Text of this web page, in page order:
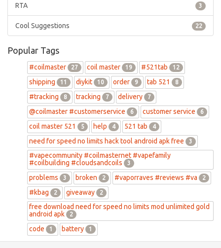
RTA 3
Cool Suggestions 22
Popular Tags
#coilmaster 27 coil master 19 #521tab 12
shipping 11 diykit 10 order 9 tab 521 8
#tracking 8 tracking 7 delivery 7
@coilmaster #customerservice 6 customer service 6
coil master 521 5 help 4 521 tab 4
need for speed no limits hack tool android apk free 3
#vapecommunity #coilmasternet #vapefamily
#coilbuilding #cloudsandcoils
3
problems 3 broken 2 #vaporraves #reviews #va 2
#kbag 2 giveaway 2
free download need for speed no limits mod unlimited gold
android apk
2
code 1 battery 1